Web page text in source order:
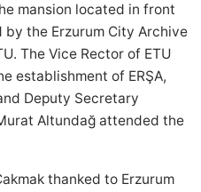
mansion located in front
by the Erzurum City Archive
The Vice Rector of ETU
establishment of ERŞA,
Deputy Secretary
Altundağ attended the
thanked to Erzurum